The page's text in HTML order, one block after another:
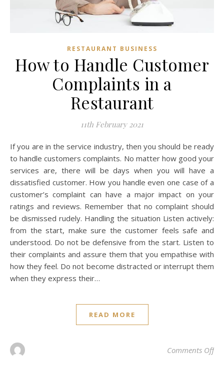
RESTAURANT BUSINESS
How to Handle Customer
Complaints in a
Restaurant
11th February 2021
If you are in the service industry, then you should be ready
to handle customers complaints. No matter how good your
services are, there will be days when you will have a
dissatisfied customer. How you handle even one case of a
customer’s complaint can have a major impact on your
ratings and reviews. Remember that no complaint should
be dismissed rudely. Handling the situation Listen actively:
from the start, make sure the customer feels safe and
understood. Do not be defensive from the start. Listen to
their complaints and assure them that you empathise with
how they feel. Do not become distracted or interrupt them
when they express their…
READ MORE
Comments Offon